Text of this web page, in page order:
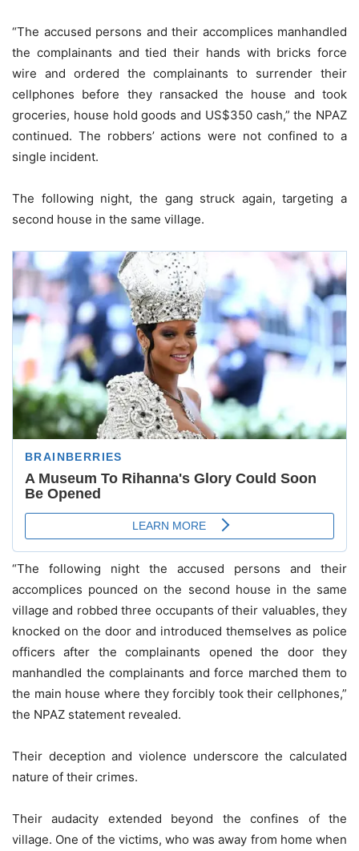
“The accused persons and their accomplices manhandled
the complainants and tied their hands with bricks force
wire and ordered the complainants to surrender their
cellphones before they ransacked the house and took
groceries, house hold goods and US$350 cash,” the NPAZ
continued. The robbers’ actions were not confined to a
single incident.
The following night, the gang struck again, targeting a
second house in the same village.
“The following night the accused persons and their
accomplices pounced on the second house in the same
village and robbed three occupants of their valuables, they
knocked on the door and introduced themselves as police
officers after the complainants opened the door they
manhandled the complainants and force marched them to
the main house where they forcibly took their cellphones,”
the NPAZ statement revealed.
Their deception and violence underscore the calculated
nature of their crimes.
Their audacity extended beyond the confines of the
village. One of the victims, who was away from home when